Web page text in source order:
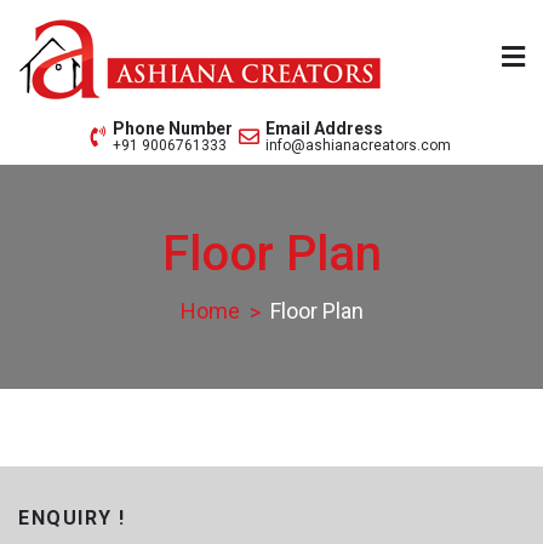
content
Ashiana Creators Pvt. Ltd.
Phone Number
+91 9006761333
Email Address
info@ashianacreators.com
Floor Plan
Home Floor Plan
ENQUIRY !